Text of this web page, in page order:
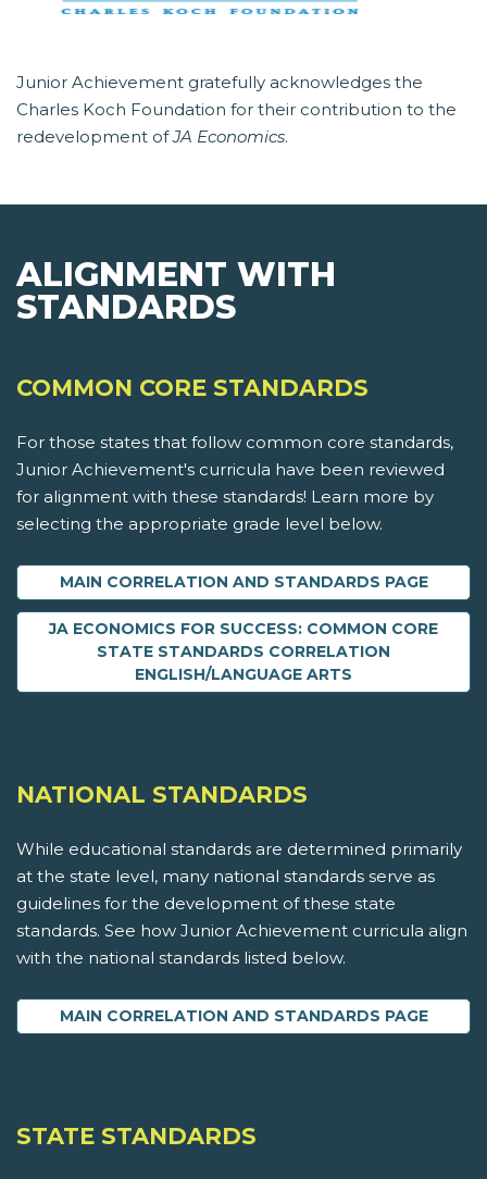
Junior Achievement gratefully acknowledges the
Charles Koch Foundation for their contribution to the
redevelopment ofJA Economics.
ALIGNMENT WITH
STANDARDS
COMMON CORE STANDARDS
For those states that follow common core standards,
Junior Achievement's curricula have been reviewed
for alignment with these standards! Learn more by
selecting the appropriate grade level below.
MAIN CORRELATION AND STANDARDS PAGE
JA ECONOMICS FOR SUCCESS: COMMON CORE
STATE STANDARDS CORRELATION
ENGLISH/LANGUAGE ARTS
NATIONAL STANDARDS
While educational standards are determined primarily
at the state level, many national standards serve as
guidelines for the development of these state
standards. See how Junior Achievement curricula align
with the national standards listed below.
MAIN CORRELATION AND STANDARDS PAGE
STATE STANDARDS